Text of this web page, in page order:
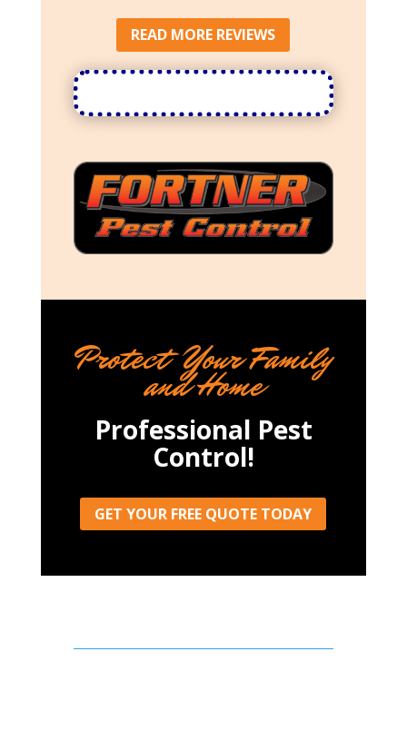
READ MORE REVIEWS
Protect Your Family
and Home
Professional Pest
Control!
GET YOUR FREE QUOTE TODAY